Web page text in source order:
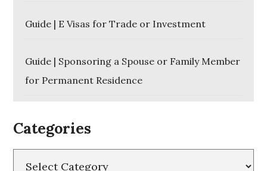
Guide | E Visas for Trade or Investment
Guide | Sponsoring a Spouse or Family Member
for Permanent Residence
Categories